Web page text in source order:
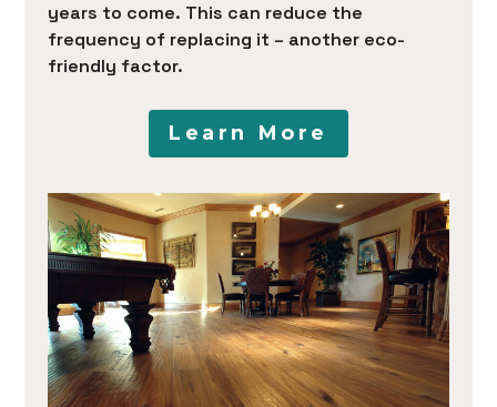
years to come. This can reduce the
frequency of replacing it – another eco-
friendly factor.
Learn More